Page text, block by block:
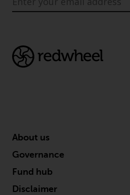
information.
This website
Redwheel’s
product or service
upon in connection
investment decision.
does not provide any
About us
Governance
Fund hub
Disclaimer